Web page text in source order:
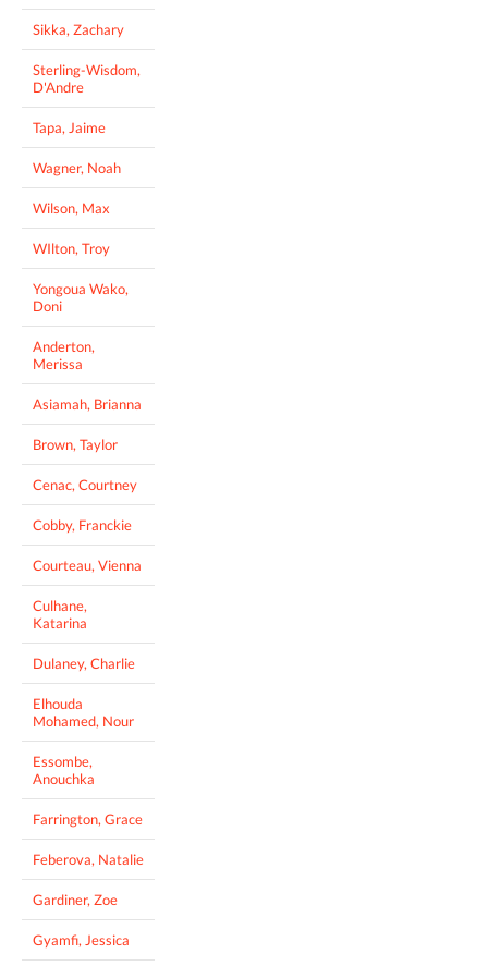
Sikka, Zachary
Sterling-Wisdom,
D'Andre
Tapa, Jaime
Wagner, Noah
Wilson, Max
WIlton, Troy
Yongoua Wako,
Doni
Anderton,
Merissa
Asiamah, Brianna
Brown, Taylor
Cenac, Courtney
Cobby, Franckie
Courteau, Vienna
Culhane,
Katarina
Dulaney, Charlie
Elhouda
Mohamed, Nour
Essombe,
Anouchka
Farrington, Grace
Feberova, Natalie
Gardiner, Zoe
Gyamfi, Jessica